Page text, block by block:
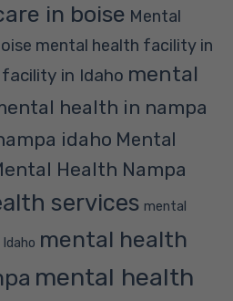
in boise Mental
mental health facility in
in Idaho mental
health in nampa
idaho Mental
Health Nampa
services mental
mental health
mental health